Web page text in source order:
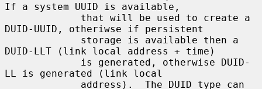
If a system UUID is available,
DUID-UUID, otheriwse if persistent
DUID-LLT (link local address + time)
LL is generated (link local